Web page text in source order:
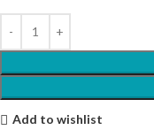
Add to wishlist